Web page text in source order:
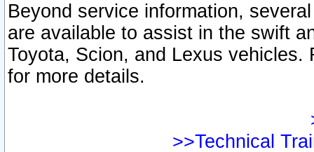
Beyond service information,
are available to assist in the swift
Toyota, Scion, and Lexus vehicles.
for more details.
>>Technical